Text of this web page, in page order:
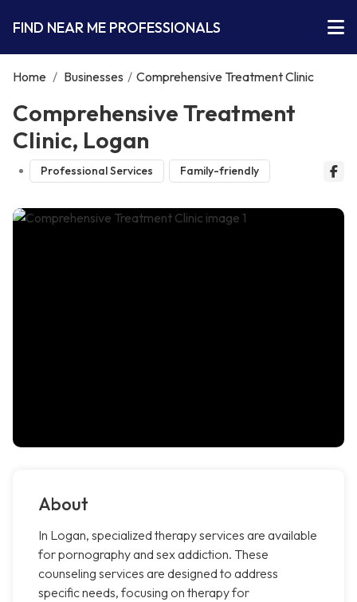
FIND NEAR ME PROFESSIONALS
Home / Businesses / Comprehensive Treatment Clinic
Comprehensive Treatment
Clinic, Logan
Professional Services Family-friendly
About
In Logan, specialized therapy services are available
for pornography and sex addiction. These
counseling services are designed to address
specific needs, focusing on therapy for